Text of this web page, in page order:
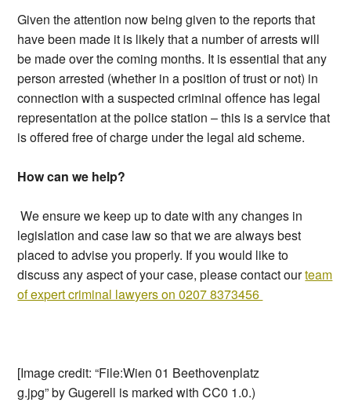
Given the attention now being given to the reports that
have been made it is likely that a number of arrests will
be made over the coming months. It is essential that any
person arrested (whether in a position of trust or not) in
connection with a suspected criminal offence has legal
representation at the police station – this is a service that
is offered free of charge under the legal aid scheme.
How can we help?
We ensure we keep up to date with any changes in
legislation and case law so that we are always best
placed to advise you properly. If you would like to
discuss any aspect of your case, please contact ourteam
of expert criminal lawyers on 0207 8373456
[Image credit: “File:Wien 01 Beethovenplatz
g.jpg” by Gugerell is marked with CC0 1.0.)